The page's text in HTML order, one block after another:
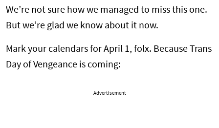
We’re not sure how we managed to miss this one.
But we’re glad we know about it now.
Mark your calendars for April 1, folx. Because Trans
Day of Vengeance is coming:
Advertisement